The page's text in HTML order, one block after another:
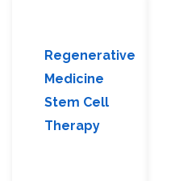
Regenerative
Medicine
Stem Cell
Therapy